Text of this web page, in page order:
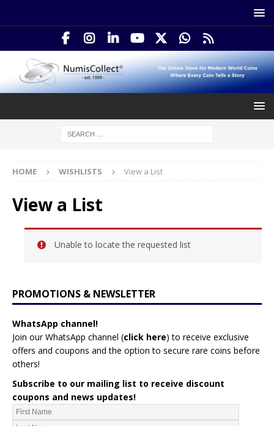
HOME WISHLISTS View a List
View a List
Unable to locate the requested list
PROMOTIONS & NEWSLETTER
WhatsApp channel!
Join our WhatsApp channel (click here) to receive exclusive
offers and coupons and the option to secure rare coins before
others!
Subscribe to our mailing list to receive discount
coupons and news updates!